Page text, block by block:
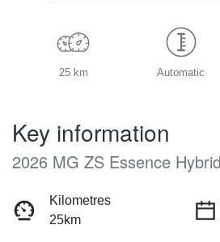
25 km Automatic
Key information
2026 MG ZS Essence
Kilometres
25km